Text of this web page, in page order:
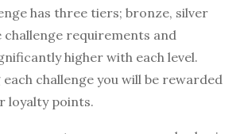
has three tiers; bronze, silver
challenge requirements and
higher with each level.
challenge you will be rewarded
loyalty points.